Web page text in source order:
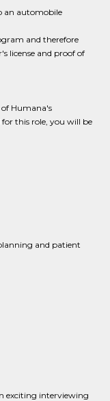
an automobile
and therefore
license and proof of
of Humana's
for this role, you will be
and patient
exciting interviewing